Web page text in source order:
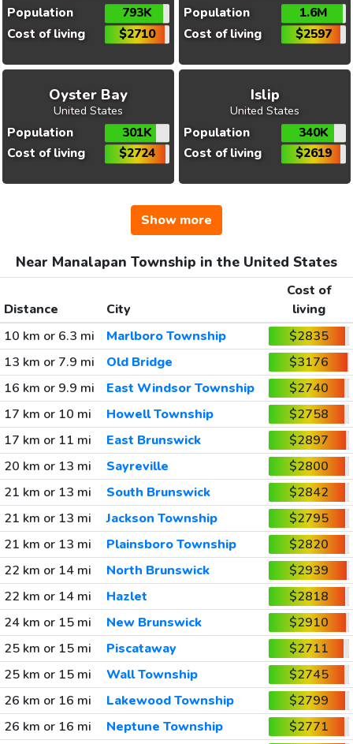
Population
793K
Cost of living
$2710
Population
1.6M
Cost of living
$2597
Oyster Bay
United States
Population
301K
Cost of living
$2724
Islip
United States
Population
340K
Cost of living
$2619
Show more
Near Manalapan Township in the United States
Distance City
Cost of
living
10 km or 6.3 mi
Marlboro Township
$2835
13 km or 7.9 mi
Old Bridge
$3176
16 km or 9.9 mi
East Windsor Township
$2740
17 km or 10 mi
Howell Township
$2758
17 km or 11 mi
East Brunswick
$2897
20 km or 13 mi
Sayreville
$2800
21 km or 13 mi
South Brunswick
$2842
21 km or 13 mi
Jackson Township
$2795
21 km or 13 mi
Plainsboro Township
$2820
22 km or 14 mi
North Brunswick
$2939
22 km or 14 mi
Hazlet
$2818
24 km or 15 mi
New Brunswick
$2910
25 km or 15 mi
Piscataway
$2711
25 km or 15 mi
Wall Township
$2745
26 km or 16 mi
Lakewood Township
$2799
26 km or 16 mi
Neptune Township
$2771